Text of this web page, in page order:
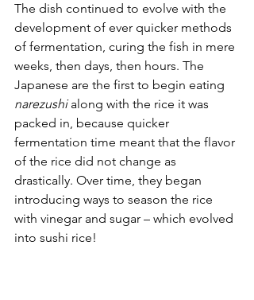
The dish continued to evolve with the
development of ever quicker methods
of fermentation, curing the fish in mere
weeks, then days, then hours. The
Japanese are the first to begin eating
narezushi along with the rice it was
packed in, because quicker
fermentation time meant that the flavor
of the rice did not change as
drastically. Over time, they began
introducing ways to season the rice
with vinegar and sugar – which evolved
into sushi rice!